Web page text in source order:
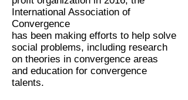
International Association of
Convergence
has been making efforts to help solve
social problems, including research
on theories in convergence areas
and education for convergence
talents.